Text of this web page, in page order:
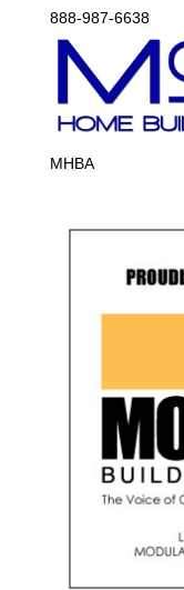
888-987-6638
MHBA